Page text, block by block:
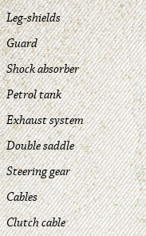
Leg-shields
Guard
Shock absorber
Petrol tank
Exhaust system
Double saddle
Steering gear
Cables
Clutch cable